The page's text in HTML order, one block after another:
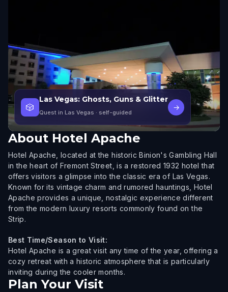
🎲
Las Vegas: Ghosts, Guns & Glitter
Quest in Las Vegas · self-guided
→
About Hotel Apache
Hotel Apache, located at the historic Binion's Gambling Hall
in the heart of Fremont Street, is a restored 1932 hotel that
offers visitors a glimpse into the classic era of Las Vegas.
Known for its vintage charm and rumored hauntings, Hotel
Apache provides a unique, nostalgic experience different
from the modern luxury resorts commonly found on the
Strip.
Best Time/Season to Visit:
Hotel Apache is a great visit any time of the year, offering a
cozy retreat with a historic atmosphere that is particularly
inviting during the cooler months.
Plan Your Visit